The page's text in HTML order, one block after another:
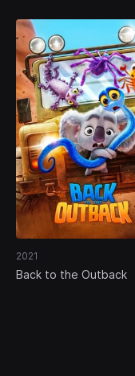
2021
Back to the Outback